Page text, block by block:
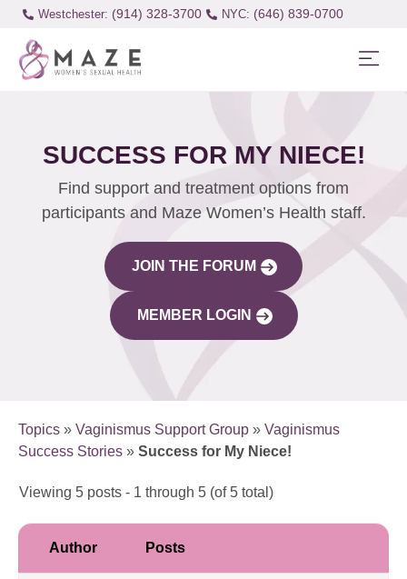
Westchester: (914) 328-3700 (646) 839-0700
SUCCESS FOR MY NIECE!
Find support and treatment options from
participants and Maze Women’s Health staff.
JOIN THE FORUM
MEMBER LOGIN
Topics » Vaginismus Support Group » Vaginismus
Success Stories » Success for My Niece!
Viewing 5 posts - 1 through 5 (of 5 total)
Author Posts